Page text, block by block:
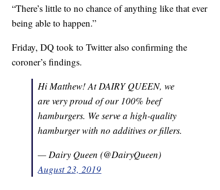
“There’s little to no chance of anything like that ever
being able to happen.”
Friday, DQ took to Twitter also confirming the
coroner’s findings.
Hi Matthew! At DAIRY QUEEN, we
are very proud of our 100% beef
hamburgers. We serve a high-quality
hamburger with no additives or fillers.
— Dairy Queen (@DairyQueen)
August 23, 2019